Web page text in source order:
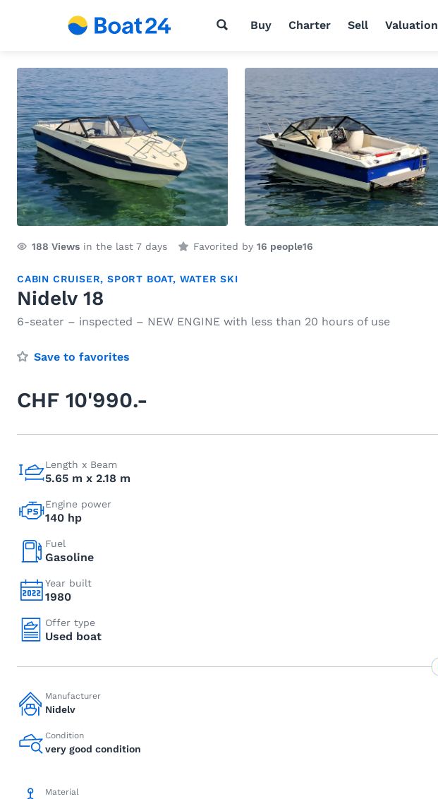
Buy Charter Sell Valuation
188 Views in the last 7 days Favorited by 16 people16
CABIN CRUISER,SPORT BOAT, WATER SKI
Nidelv 18
6-seater – inspected – NEW ENGINE with less than 20 hours of use
Save to favorites
CHF 10'990.-
Length x Beam
5.65 m x 2.18 m
Engine power
140 hp
Fuel
Gasoline
Year built
1980
Offer type
Used boat
Manufacturer
Nidelv
Condition
very good condition
Material